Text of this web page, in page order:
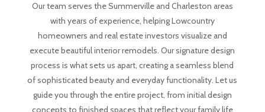
Our team serves the Summerville and Charleston areas
with years of experience, helping Lowcountry
homeowners and real estate investors visualize and
execute beautiful interior remodels. Our signature design
process is what sets us apart, creating a seamless blend
of sophisticated beauty and everyday functionality. Let us
guide you through the entire project, from initial design
concepts to finished spaces that reflect your family life